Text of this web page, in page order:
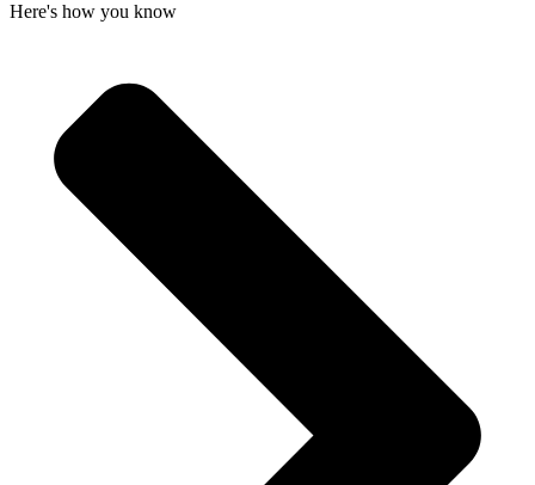
Here's how you know